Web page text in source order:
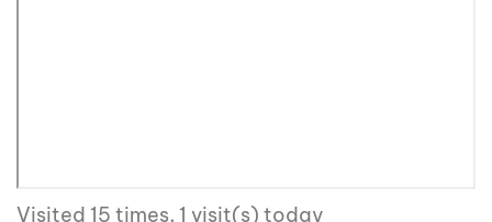
Visited 15 times, 1 visit(s) today